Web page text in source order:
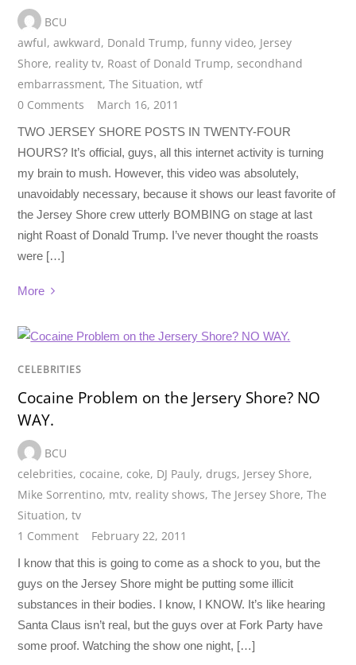
BCU
awful,awkward, Donald Trump,funny video, Jersey
Shore, reality tv, Roast of Donald Trump,secondhand
embarrassment,The Situation,wtf
0 Comments
March 16, 2011
TWO JERSEY SHORE POSTS IN TWENTY-FOUR
HOURS? It’s official, guys, all this internet activity is turning
my brain to mush. However, this video was absolutely,
unavoidably necessary, because it shows our least favorite of
the Jersey Shore crew utterly BOMBING on stage at last
night Roast of Donald Trump. I’ve never thought the roasts
were […]
More
CELEBRITIES
Cocaine Problem on the Jersery Shore? NO
WAY.
BCU
celebrities, cocaine, coke, DJ Pauly, drugs, Jersey Shore,
Mike Sorrentino, mtv, reality shows,The Jersey Shore,The
Situation,tv
1 Comment
February 22, 2011
I know that this is going to come as a shock to you, but the
guys on the Jersey Shore might be putting some illicit
substances in their bodies. I know, I KNOW. It’s like hearing
Santa Claus isn’t real, but the guys over at Fork Party have
some proof. Watching the show one night, […]